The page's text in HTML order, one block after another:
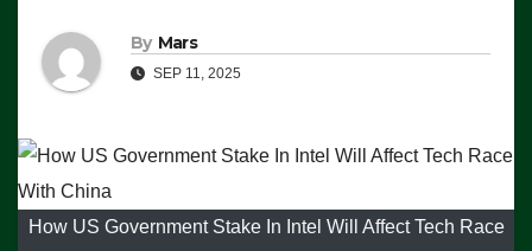
By Mars
SEP 11, 2025
How US Government Stake In Intel Will Affect Tech Race